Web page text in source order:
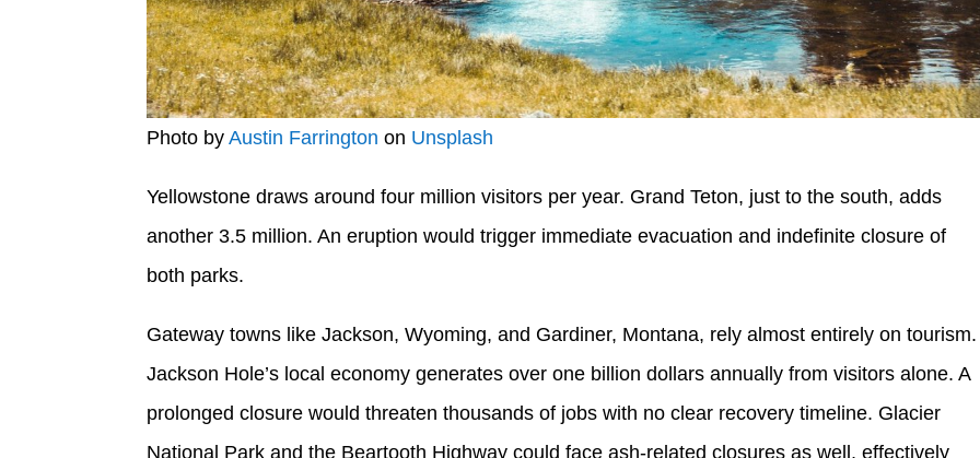
Photo byAustin Farrington on Unsplash
Yellowstone draws around four million visitors per year. Grand Teton, just to the south, adds
another 3.5 million. An eruption would trigger immediate evacuation and indefinite closure of
both parks.
Gateway towns like Jackson, Wyoming, and Gardiner, Montana, rely almost entirely on tourism.
Jackson Hole’s local economy generates over one billion dollars annually from visitors alone. A
prolonged closure would threaten thousands of jobs with no clear recovery timeline. Glacier
National Park and the Beartooth Highway could face ash-related closures as well, effectively